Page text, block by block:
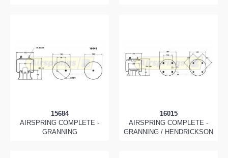
15684
AIRSPRING COMPLETE -
GRANNING
16015
AIRSPRING COMPLETE -
GRANNING / HENDRICKSON